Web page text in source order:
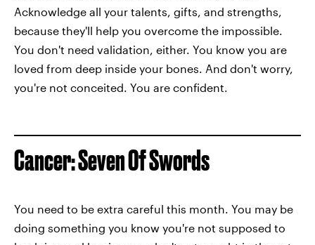
Acknowledge all your talents, gifts, and strengths,
because they'll help you overcome the impossible.
You don't need validation, either. You know you are
loved from deep inside your bones. And don't worry,
you're not conceited. You are confident.
Cancer: Seven Of Swords
You need to be extra careful this month. You may be
doing something you know you're not supposed to